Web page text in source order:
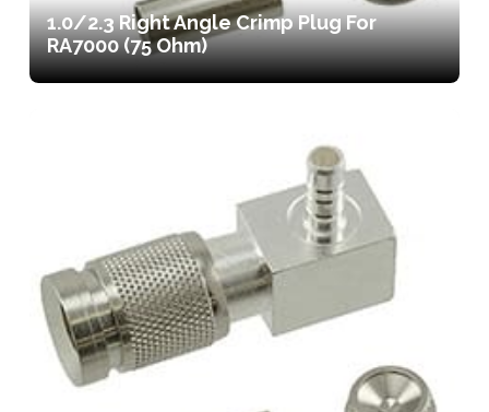
1.0/2.3 Right Angle Crimp Plug For
RA7000 (75 Ohm)